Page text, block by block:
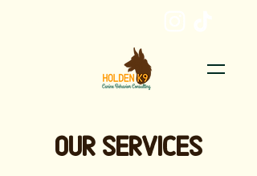
Our Services